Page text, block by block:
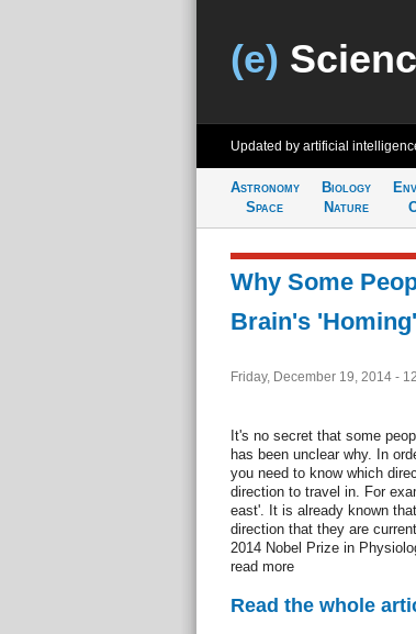
(e)
Updated by artificial
Astronomy
Space
Biology
Nature
Why Some
Brain's
Friday, December 19, 2014 -
It's no secret that some
has been unclear why. In
you need to know which
direction to travel in. For
east'. It is already known
direction that they are
2014 Nobel Prize in
read more
Read the whole